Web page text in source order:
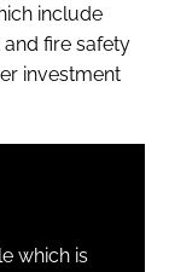
include
fire safety
investment
which is